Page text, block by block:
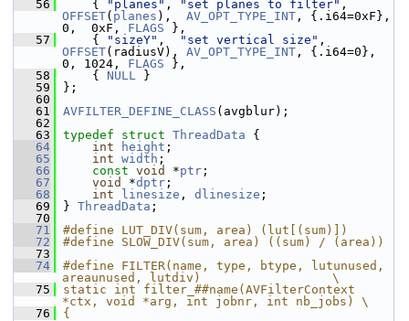
   56
{ "planes" , "set planes to filter"
OFFSET( planes ), AV_OPT_TYPE_INT , {.i64=0xF},
0,  0xF, FLAGS },
   57
{ "sizeY" , "set vertical size"
OFFSET(radiusV), AV_OPT_TYPE_INT , {.i64=0},
0, 1024, FLAGS },
   58
{ NULL }
   59
};
   60
   61
AVFILTER_DEFINE_CLASS (avgblur);
   62
   63
typedef struct ThreadData {
   64
int height ;
   65
int width ;
   66
const void *ptr ;
   67
void *dptr ;
   68
int linesize , dlinesize ;
   69
} ThreadData ;
   70
   71
#define LUT_DIV(sum, area) (lut[(sum)])
   72
#define SLOW_DIV(sum, area) ((sum) / (area))
   73
   74
#define FILTER(name, type, btype, lutunused,
areaunused, lutdiv)                  \
   75
static int filter_##name(AVFilterContext
*ctx, void *arg, int jobnr, int nb_jobs) \
   76
{